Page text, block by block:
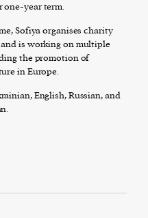
one-year term.
Sofiya organises charity
is working on multiple
the promotion of
in Europe.
English, Russian, and